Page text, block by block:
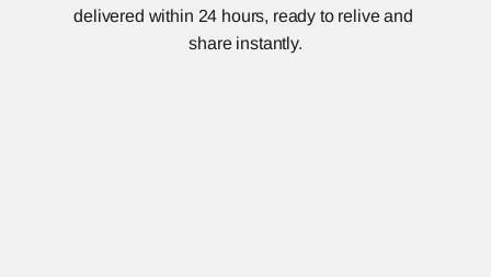
delivered within 24 hours, ready to relive and
share instantly.